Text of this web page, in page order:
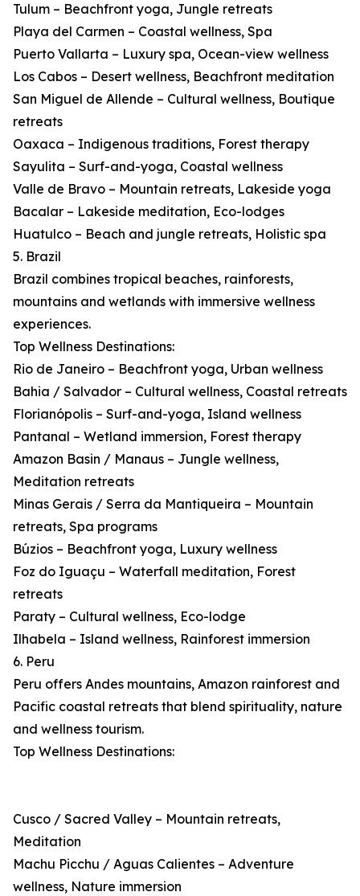
Tulum – Beachfront yoga, Jungle retreats
Playa del Carmen – Coastal wellness, Spa
Puerto Vallarta – Luxury spa, Ocean-view wellness
Los Cabos – Desert wellness, Beachfront meditation
San Miguel de Allende – Cultural wellness, Boutique
retreats
Oaxaca – Indigenous traditions, Forest therapy
Sayulita – Surf-and-yoga, Coastal wellness
Valle de Bravo – Mountain retreats, Lakeside yoga
Bacalar – Lakeside meditation, Eco-lodges
Huatulco – Beach and jungle retreats, Holistic spa
5. Brazil
Brazil combines tropical beaches, rainforests,
mountains and wetlands with immersive wellness
experiences.
Top Wellness Destinations:
Rio de Janeiro – Beachfront yoga, Urban wellness
Bahia / Salvador – Cultural wellness, Coastal retreats
Florianópolis – Surf-and-yoga, Island wellness
Pantanal – Wetland immersion, Forest therapy
Amazon Basin / Manaus – Jungle wellness,
Meditation retreats
Minas Gerais / Serra da Mantiqueira – Mountain
retreats, Spa programs
Búzios – Beachfront yoga, Luxury wellness
Foz do Iguaçu – Waterfall meditation, Forest
retreats
Paraty – Cultural wellness, Eco-lodge
Ilhabela – Island wellness, Rainforest immersion
6. Peru
Peru offers Andes mountains, Amazon rainforest and
Pacific coastal retreats that blend spirituality, nature
and wellness tourism.
Top Wellness Destinations:
Cusco / Sacred Valley – Mountain retreats,
Meditation
Machu Picchu / Aguas Calientes – Adventure
wellness, Nature immersion